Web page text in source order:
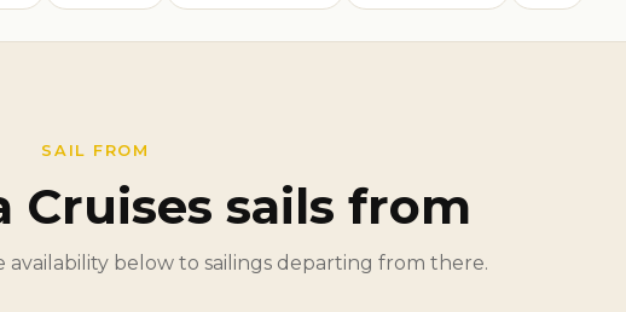
SAIL FROM
Cruises sails from
below to sailings departing from there.